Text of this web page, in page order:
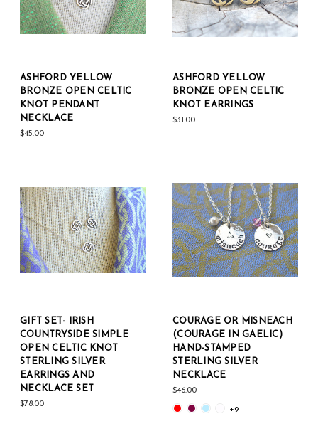
ASHFORD YELLOW
BRONZE OPEN CELTIC
KNOT PENDANT
NECKLACE
$45.00
ASHFORD YELLOW
BRONZE OPEN CELTIC
KNOT EARRINGS
$31.00
GIFT SET- IRISH
COUNTRYSIDE SIMPLE
OPEN CELTIC KNOT
STERLING SILVER
EARRINGS AND
NECKLACE SET
$78.00
COURAGE OR MISNEACH
(COURAGE IN GAELIC)
HAND-STAMPED
STERLING SILVER
NECKLACE
$46.00
+9